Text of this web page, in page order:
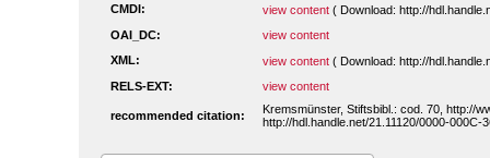
CMDI:
view content ( Download: http://
OAI_DC:
view content
XML:
view content ( Download: http://
RELS-EXT:
view content
recommended citation:
Kremsmünster, Stiftsbibl.: cod. 70, http://
http://hdl.handle.net/21.11120/0000-000C-